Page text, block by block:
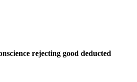
rejecting good deducted